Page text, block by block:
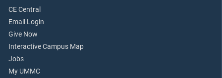
CE Central
Email Login
Give Now
Interactive Campus Map
Jobs
My UMMC